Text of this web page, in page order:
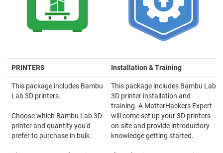
PRINTERS Installation & Training
This package includes Bambu
Lab 3D printers.
Choose which Bambu Lab 3D
printer and quantity you'd
prefer to purchase in bulk.
This package includes Bambu Lab
3D printer installation and
training. A MatterHackers Expert
will come set up your 3D printers
on-site and provide introductory
knowledge getting started.